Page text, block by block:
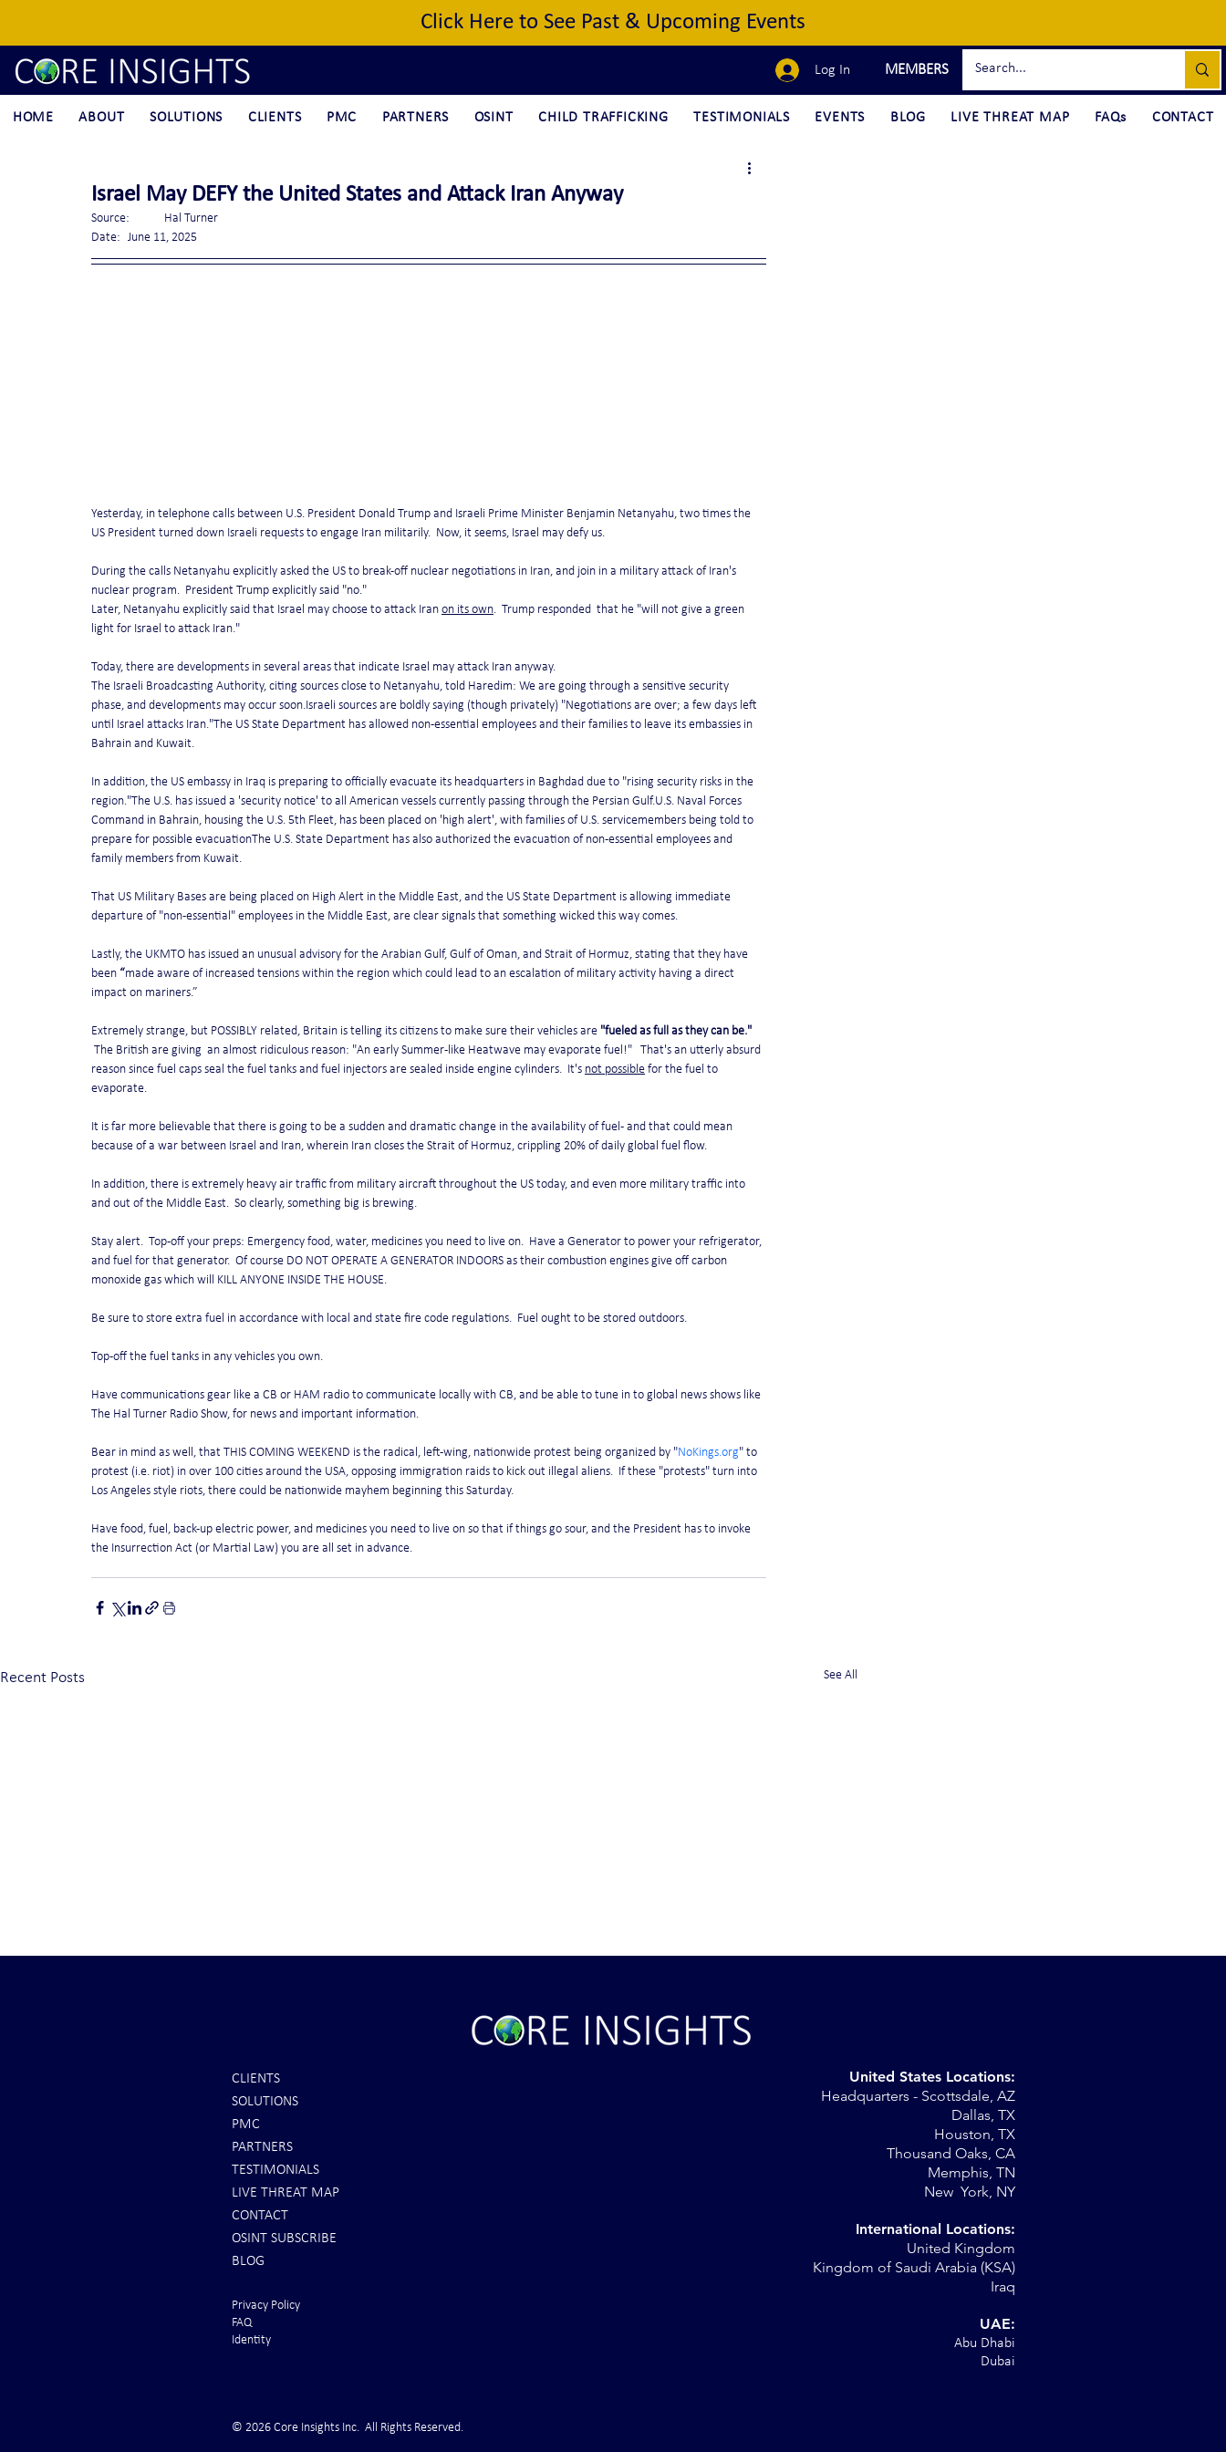
Click Here to See Past & Upcoming Events
Log In MEMBERS
HOME ABOUT SOLUTIONS CLIENTS PMC PARTNERS OSINT CHILD TRAFFICKING TESTIMONIALS EVENTS BLOG LIVE THREAT MAP FAQs CONTACT
Israel May DEFY the United States and Attack Iran Anyway
Source:	Hal Turner
Date:	June 11, 2025
Yesterday, in telephone calls between U.S. President Donald Trump and Israeli Prime Minister Benjamin Netanyahu, two times the
US President turned down Israeli requests to engage Iran militarily.  Now, it seems, Israel may defy us.
During the calls Netanyahu explicitly asked the US to break-off nuclear negotiations in Iran, and join in a military attack of Iran's
nuclear program.  President Trump explicitly said "no."
Later, Netanyahu explicitly said that Israel may choose to attack Iran on its own.  Trump responded  that he "will not give a green
light for Israel to attack Iran."
Today, there are developments in several areas that indicate Israel may attack Iran anyway.
The Israeli Broadcasting Authority, citing sources close to Netanyahu, told Haredim: We are going through a sensitive security
phase, and developments may occur soon.Israeli sources are boldly saying (though privately) "Negotiations are over; a few days left
until Israel attacks Iran."The US State Department has allowed non-essential employees and their families to leave its embassies in
Bahrain and Kuwait.
In addition, the US embassy in Iraq is preparing to officially evacuate its headquarters in Baghdad due to "rising security risks in the
region."The U.S. has issued a 'security notice' to all American vessels currently passing through the Persian Gulf.U.S. Naval Forces
Command in Bahrain, housing the U.S. 5th Fleet, has been placed on 'high alert', with families of U.S. servicemembers being told to
prepare for possible evacuationThe U.S. State Department has also authorized the evacuation of non-essential employees and
family members from Kuwait.
That US Military Bases are being placed on High Alert in the Middle East, and the US State Department is allowing immediate
departure of "non-essential" employees in the Middle East, are clear signals that something wicked this way comes.
Lastly, the UKMTO has issued an unusual advisory for the Arabian Gulf, Gulf of Oman, and Strait of Hormuz, stating that they have
been “made aware of increased tensions within the region which could lead to an escalation of military activity having a direct
impact on mariners.”
Extremely strange, but POSSIBLY related, Britain is telling its citizens to make sure their vehicles are "fueled as full as they can be."
The British are giving  an almost ridiculous reason: "An early Summer-like Heatwave may evaporate fuel!"   That's an utterly absurd
reason since fuel caps seal the fuel tanks and fuel injectors are sealed inside engine cylinders.  It's not possible for the fuel to
evaporate.
It is far more believable that there is going to be a sudden and dramatic change in the availability of fuel - and that could mean
because of a war between Israel and Iran, wherein Iran closes the Strait of Hormuz, crippling 20% of daily global fuel flow.
In addition, there is extremely heavy air traffic from military aircraft throughout the US today, and even more military traffic into
and out of the Middle East.  So clearly, something big is brewing.
Stay alert.  Top-off your preps: Emergency food, water, medicines you need to live on.  Have a Generator to power your refrigerator,
and fuel for that generator.  Of course DO NOT OPERATE A GENERATOR INDOORS as their combustion engines give off carbon
monoxide gas which will KILL ANYONE INSIDE THE HOUSE.
Be sure to store extra fuel in accordance with local and state fire code regulations.  Fuel ought to be stored outdoors.
Top-off the fuel tanks in any vehicles you own.
Have communications gear like a CB or HAM radio to communicate locally with CB, and be able to tune in to global news shows like
The Hal Turner Radio Show, for news and important information.
Bear in mind as well, that THIS COMING WEEKEND is the radical, left-wing, nationwide protest being organized by "NoKings.org" to
protest (i.e. riot) in over 100 cities around the USA, opposing immigration raids to kick out illegal aliens.  If these "protests" turn into
Los Angeles style riots, there could be nationwide mayhem beginning this Saturday.
Have food, fuel, back-up electric power, and medicines you need to live on so that if things go sour, and the President has to invoke
the Insurrection Act (or Martial Law) you are all set in advance.
Recent Posts See All
CLIENTS
SOLUTIONS
PMC
PARTNERS
TESTIMONIALS
LIVE THREAT MAP
CONTACT
OSINT SUBSCRIBE
BLOG
United States Locations:
Headquarters - Scottsdale, AZ
Dallas, TX
Houston, TX
Thousand Oaks, CA
Memphis, TN
New York, NY
International Locations:
United Kingdom
Kingdom of Saudi Arabia (KSA)
Iraq
UAE:
Abu Dhabi
Dubai
Privacy Policy
FAQ
Identity
© 2026 Core Insights Inc. All Rights Reserved.